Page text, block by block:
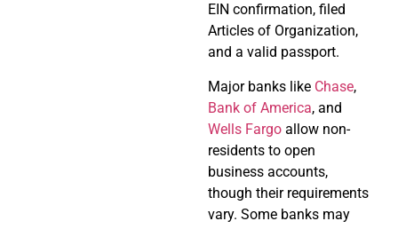
EIN confirmation, filed
Articles of Organization,
and a valid passport.
Major banks like Chase,
Bank of America, and
Wells Fargo allow non-
residents to open
business accounts,
though their requirements
vary. Some banks may